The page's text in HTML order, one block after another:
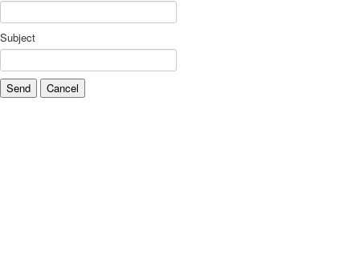
Subject
Send Cancel